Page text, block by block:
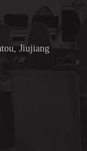
Jiujiang